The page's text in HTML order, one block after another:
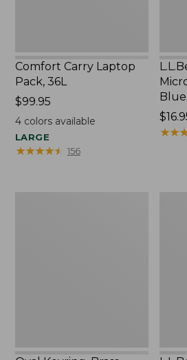
Comfort Carry Laptop
Pack, 36L
Price:
$99.95
$99.95
4colors available
LARGE
★★★★★
★★★★★ 156
★★
★★